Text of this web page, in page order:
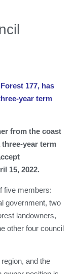
177, has
year term
from the coast
year term
15, 2022.
five members:
government, two
landowners,
other four council
and the